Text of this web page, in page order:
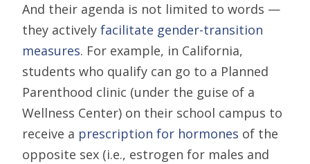
And their agenda is not limited to words —
they actively facilitate gender-transition
measures. For example, in California,
students who qualify can go to a Planned
Parenthood clinic (under the guise of a
Wellness Center) on their school campus to
receive a prescription for hormones of the
opposite sex (i.e., estrogen for males and